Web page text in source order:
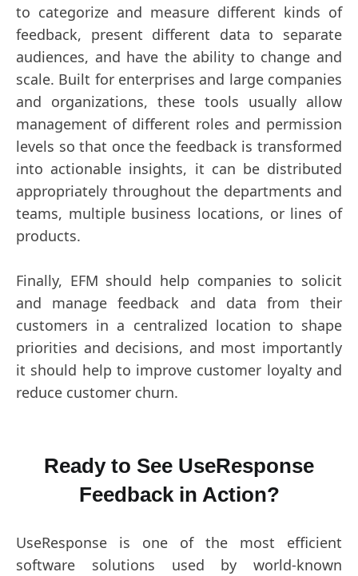
to categorize and measure different kinds of
feedback, present different data to separate
audiences, and have the ability to change and
scale. Built for enterprises and large companies
and organizations, these tools usually allow
management of different roles and permission
levels so that once the feedback is transformed
into actionable insights, it can be distributed
appropriately throughout the departments and
teams, multiple business locations, or lines of
products.
Finally, EFM should help companies to solicit
and manage feedback and data from their
customers in a centralized location to shape
priorities and decisions, and most importantly
it should help to improve customer loyalty and
reduce customer churn.
Ready to See UseResponse
Feedback in Action?
UseResponse is one of the most efficient
software solutions used by world-known